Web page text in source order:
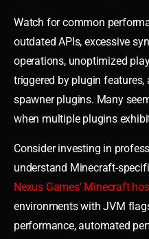
Watch for common
outdated APIs, excessive
operations, unoptimized
triggered by plugin
spawner plugins. Many
when multiple plugins
Consider investing in
understand Minecraft-
Nexus Games’ Minecraft
environments with JVM
performance, automated